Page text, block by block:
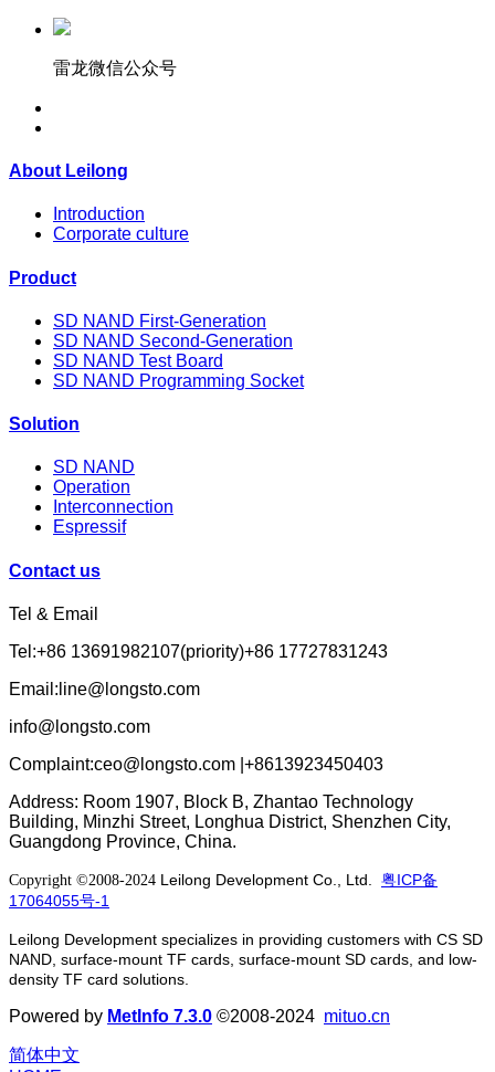
雷龙微信公众号
About Leilong
Introduction
Corporate culture
Product
SD NAND First-Generation
SD NAND Second-Generation
SD NAND Test Board
SD NAND Programming Socket
Solution
SD NAND
Operation
Interconnection
Espressif
Contact us
Tel & Email
Tel:+86 13691982107(priority)+86 17727831243
Email:line@longsto.com
info@longsto.com
Complaint:ceo@longsto.com |+8613923450403
Address: Room 1907, Block B, Zhantao Technology
Building, Minzhi Street, Longhua District, Shenzhen City,
Guangdong Province, China.
Copyright ©2008-2024 Leilong Development Co., Ltd. 粤ICP备
17064055号-1
Leilong Development specializes in providing customers with CS SD
NAND, surface-mount TF cards, surface-mount SD cards, and low-
density TF card solutions.
Powered by MetInfo 7.3.0 ©2008-2024 mituo.cn
简体中文